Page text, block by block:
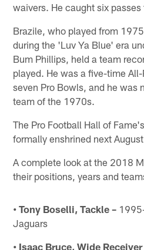
waivers. He caught six
Brazile, who played from
during the 'Luv Ya Blue' era
Bum Phillips, held a team
played. He was a five-time
seven Pro Bowls, and he was
team of the 1970s.
The Pro Football Hall of
formally enshrined next
A complete look at the 2018
their positions, years and
• Tony Boselli, Tackle –
Jaguars
• Isaac Bruce, Wide Receiver